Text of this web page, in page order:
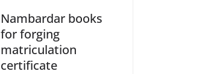
Nambardar books
for forging
matriculation
certificate